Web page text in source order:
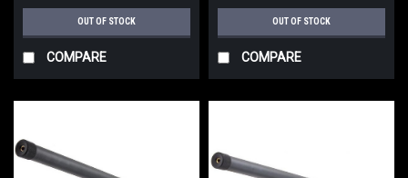
OUT OF STOCK
COMPARE
OUT OF STOCK
COMPARE